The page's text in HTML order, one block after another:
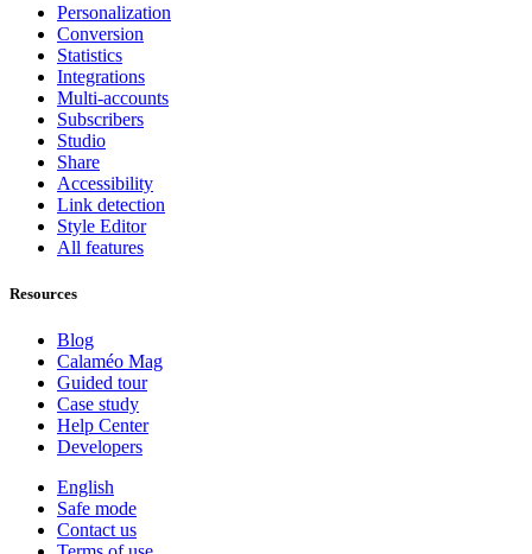
Personalization
Conversion
Statistics
Integrations
Multi-accounts
Subscribers
Studio
Share
Accessibility
Link detection
Style Editor
All features
Resources
Blog
Calaméo Mag
Guided tour
Case study
Help Center
Developers
English
Safe mode
Contact us